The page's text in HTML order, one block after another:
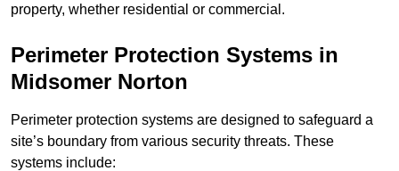
property, whether residential or commercial.
Perimeter Protection Systems in
Midsomer Norton
Perimeter protection systems are designed to safeguard a
site’s boundary from various security threats. These
systems include: